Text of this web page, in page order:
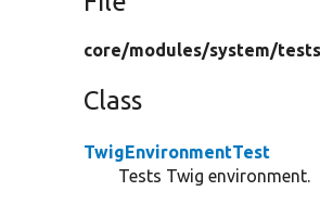
core/modules/system/
Class
TwigEnvironmentTest
Tests Twig environment.